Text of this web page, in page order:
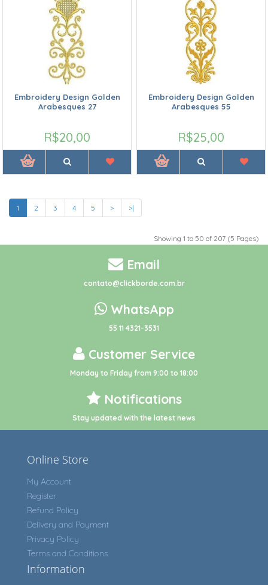
Embroidery Design Golden
Arabesques 27
R$20,00
Embroidery Design Golden
Arabesques 55
R$25,00
1 2 3 4 5 > >|
Showing 1 to 50 of 207 (5 Pages)
Email
contato@clickborde.com.br
WhatsApp
55 11 4321-3531
Customer Service
Monday to Friday from 9:00 to 18:00
Notifications
Stay updated with the latest news
Online Store
My Account
Register
Refund Policy
Delivery and Payment
Privacy Policy
Terms and Conditions
Information